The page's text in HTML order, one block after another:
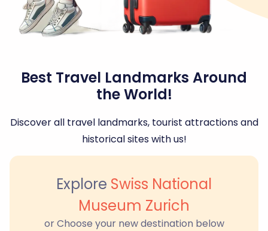
Best Travel Landmarks Around
the World!
Discover all travel landmarks, tourist attractions and
historical sites with us!
Explore Swiss National
Museum Zurich
or Choose your new destination below